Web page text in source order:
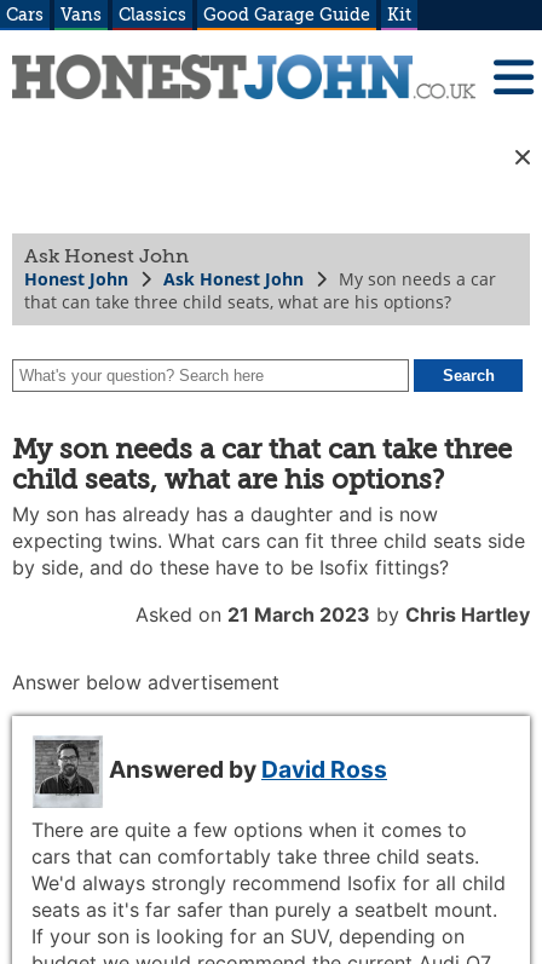
Cars Vans Classics Good Garage Guide Kit
Ask Honest John
Honest John Ask Honest John
My son needs a car
that can take three child seats, what are his options?
My son needs a car that can take three
child seats, what are his options?
My son has already has a daughter and is now
expecting twins. What cars can fit three child seats side
by side, and do these have to be Isofix fittings?
Asked on 21 March 2023 by Chris Hartley
Answer below advertisement
Answered by David Ross
There are quite a few options when it comes to
cars that can comfortably take three child seats.
We'd always strongly recommend Isofix for all child
seats as it's far safer than purely a seatbelt mount.
If your son is looking for an SUV, depending on